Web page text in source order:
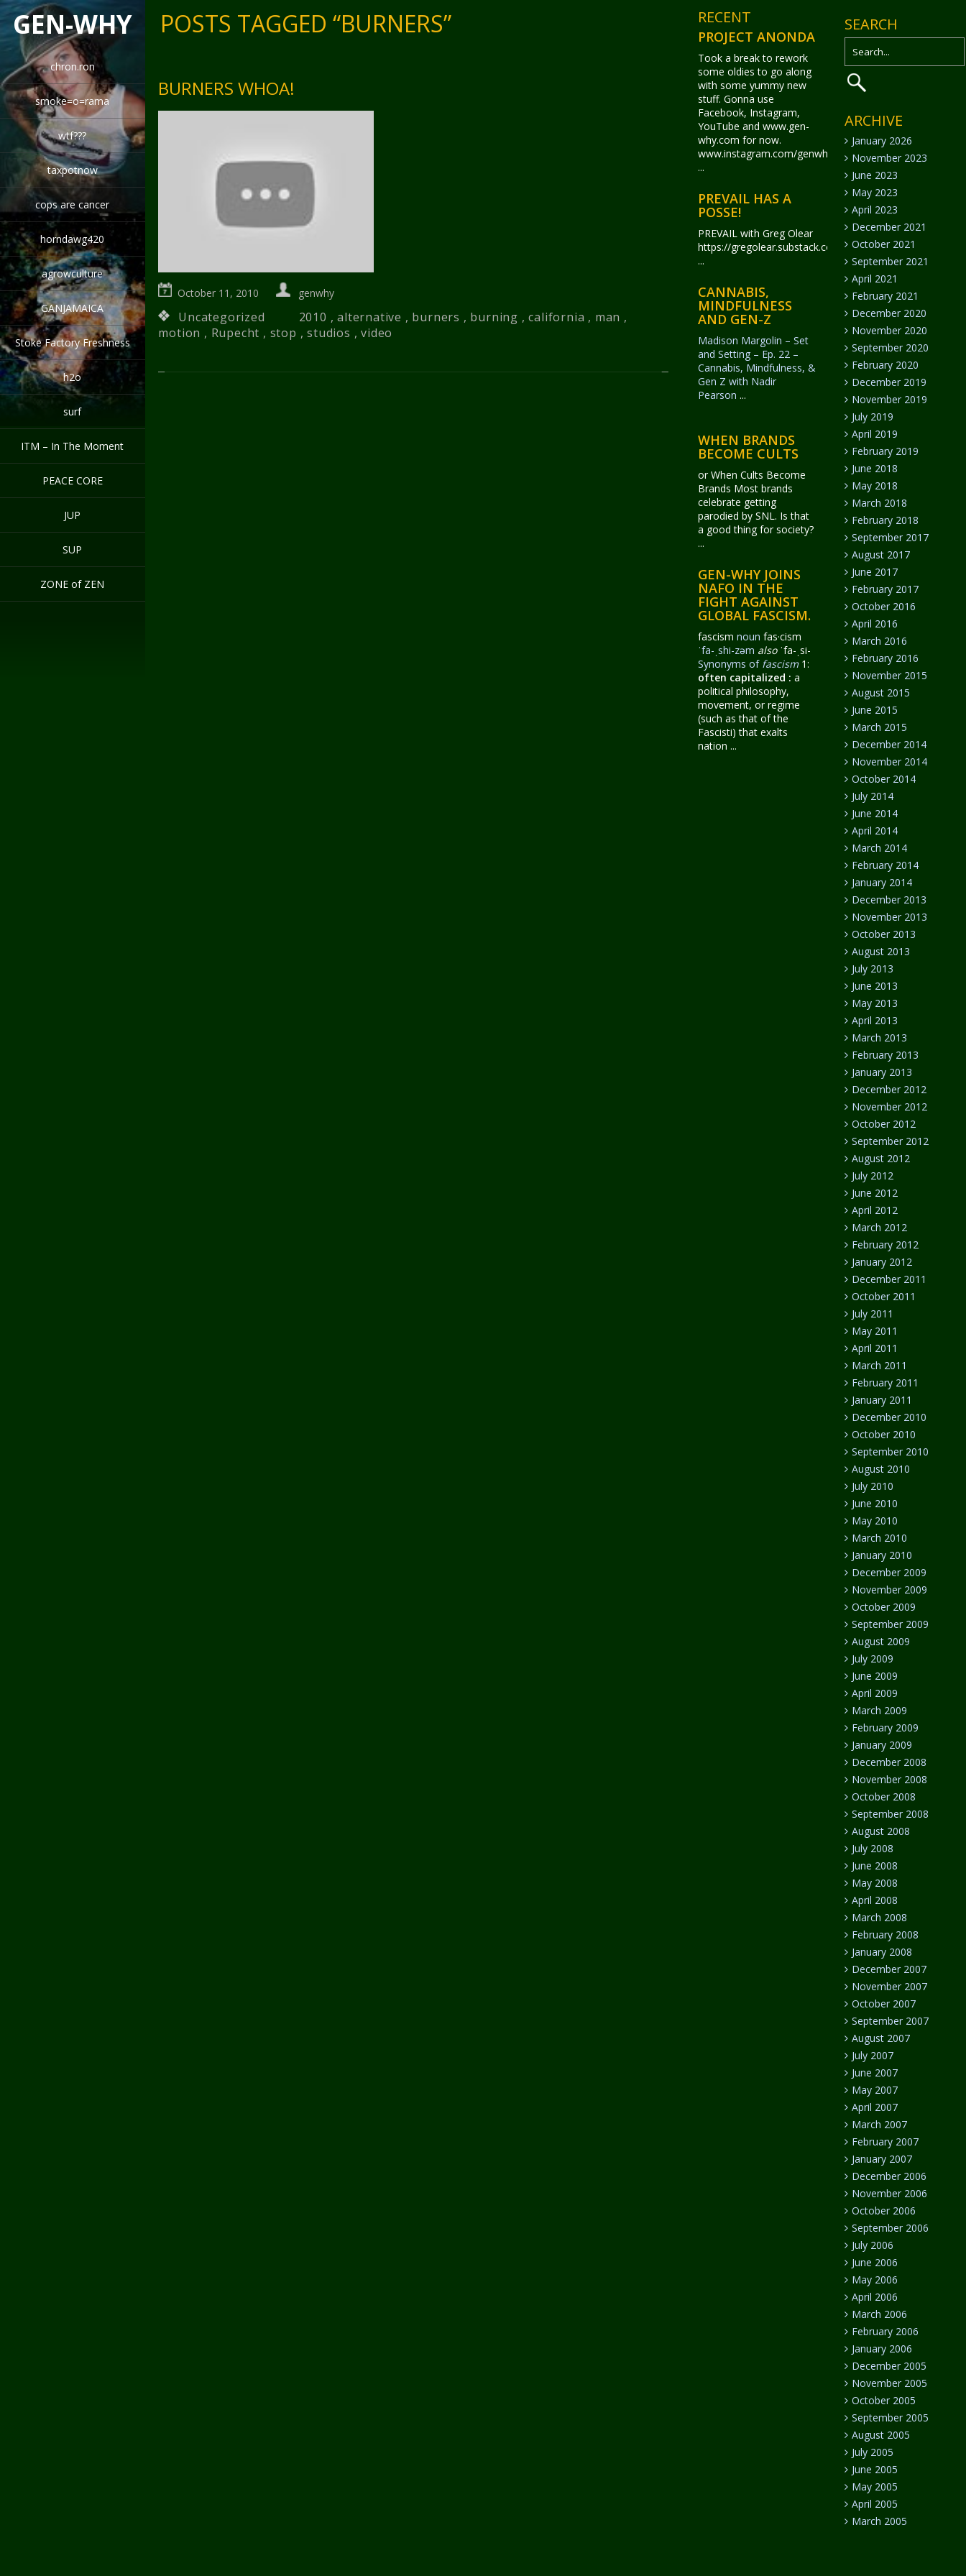
GEN-WHY
chron.ron
smoke=o=rama
wtf???
taxpotnow
cops are cancer
horndawg420
agrowculture
GANJAMAICA
Stoke Factory Freshness
h2o
surf
ITM – In The Moment
PEACE CORE
JUP
SUP
ZONE of ZEN
SEARCH
ARCHIVE
January 2026
November 2023
June 2023
May 2023
April 2023
December 2021
October 2021
September 2021
April 2021
February 2021
December 2020
November 2020
September 2020
February 2020
December 2019
November 2019
July 2019
April 2019
February 2019
June 2018
May 2018
March 2018
February 2018
September 2017
August 2017
June 2017
February 2017
October 2016
April 2016
March 2016
February 2016
November 2015
August 2015
June 2015
March 2015
December 2014
November 2014
October 2014
July 2014
June 2014
April 2014
March 2014
February 2014
January 2014
December 2013
November 2013
October 2013
August 2013
July 2013
June 2013
May 2013
April 2013
March 2013
February 2013
January 2013
December 2012
November 2012
October 2012
September 2012
August 2012
July 2012
June 2012
April 2012
March 2012
February 2012
January 2012
December 2011
October 2011
July 2011
May 2011
April 2011
March 2011
February 2011
January 2011
December 2010
October 2010
September 2010
August 2010
July 2010
June 2010
May 2010
March 2010
January 2010
December 2009
November 2009
October 2009
September 2009
August 2009
July 2009
June 2009
April 2009
March 2009
February 2009
January 2009
December 2008
November 2008
October 2008
September 2008
August 2008
July 2008
June 2008
May 2008
April 2008
March 2008
February 2008
January 2008
December 2007
November 2007
October 2007
September 2007
August 2007
July 2007
June 2007
May 2007
April 2007
March 2007
February 2007
January 2007
December 2006
November 2006
October 2006
September 2006
July 2006
June 2006
May 2006
April 2006
March 2006
February 2006
January 2006
December 2005
November 2005
October 2005
September 2005
August 2005
July 2005
June 2005
May 2005
April 2005
March 2005
POSTS TAGGED “BURNERS”
BURNERS WHOA!
October 11, 2010 genwhy
Uncategorized 2010 ,alternative , burners , burning ,california , man ,
motion , Rupecht , stop ,studios ,video
RECENT
PROJECT ANONDA
Took a break to rework
some oldies to go along
with some yummy new
stuff. Gonna use
Facebook, Instagram,
YouTube and www.gen-
why.com for now.
www.instagram.com/genwhy_anonda/
...
PREVAIL HAS A
POSSE!
PREVAIL with Greg Olear
https://gregolear.substack.com/
...
CANNABIS,
MINDFULNESS
AND GEN-Z
Madison Margolin – Set
and Setting – Ep. 22 –
Cannabis, Mindfulness, &
Gen Z with Nadir
Pearson ...
WHEN BRANDS
BECOME CULTS
or When Cults Become
Brands Most brands
celebrate getting
parodied by SNL. Is that
a good thing for society?
...
GEN-WHY JOINS
NAFO IN THE
FIGHT AGAINST
GLOBAL FASCISM.
fascismnoun fas·​cism
ˈfa-ˌshi-zəm also ˈfa-ˌsi-
Synonyms of fascism1:
often capitalized :a
political philosophy,
movement, or regime
(such as that of the
Fascisti) that exalts
nation ...